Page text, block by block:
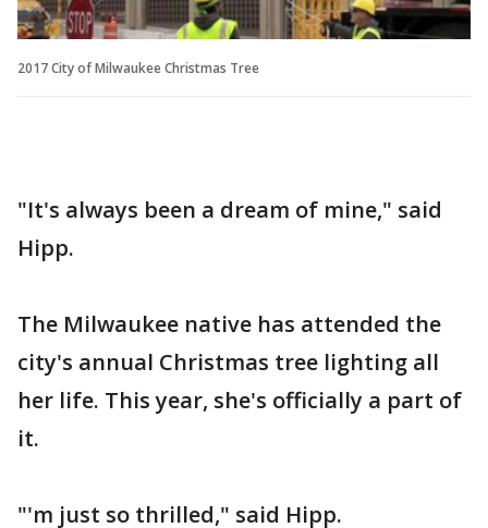
2017 City of Milwaukee Christmas Tree
"It's always been a dream of mine," said
Hipp.
The Milwaukee native has attended the
city's annual Christmas tree lighting all
her life. This year, she's officially a part of
it.
"'m just so thrilled," said Hipp.